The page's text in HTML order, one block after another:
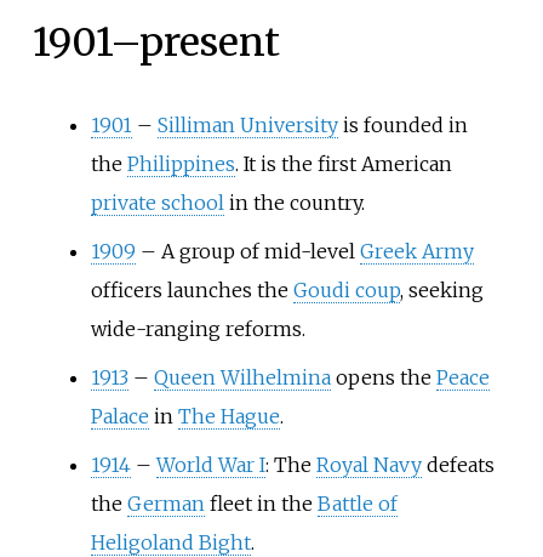
1901–present
1901 – Silliman Universityis founded in
the Philippines. It is the first American
private schoolin the country.
1909 – A group of mid-level Greek Army
officers launches the Goudi coup, seeking
wide-ranging reforms.
1913 – Queen Wilhelminaopens the Peace
Palace in The Hague.
1914 – World War I: The Royal Navydefeats
the Germanfleet in the Battle of
Heligoland Bight.